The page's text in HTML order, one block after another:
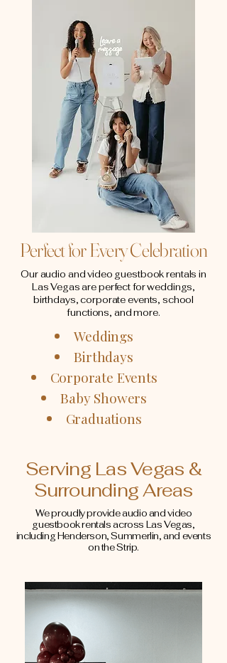
Perfect for Every Celebration
Our audio and video guestbook rentals in
Las Vegas are perfect for weddings,
birthdays, corporate events, school
functions, and more.
Weddings
Birthdays
Corporate Events
Baby Showers
Graduations
Serving Las Vegas &
Surrounding Areas
We proudly provide audio and video
guestbook rentals across Las Vegas,
including Henderson, Summerlin, and events
on the Strip.